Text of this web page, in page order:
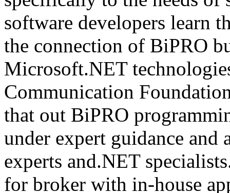
software developers learn
the connection of BiPRO
Microsoft.NET
Communication
that out BiPRO
under expert guidance and
experts and.NET
for broker with in-house